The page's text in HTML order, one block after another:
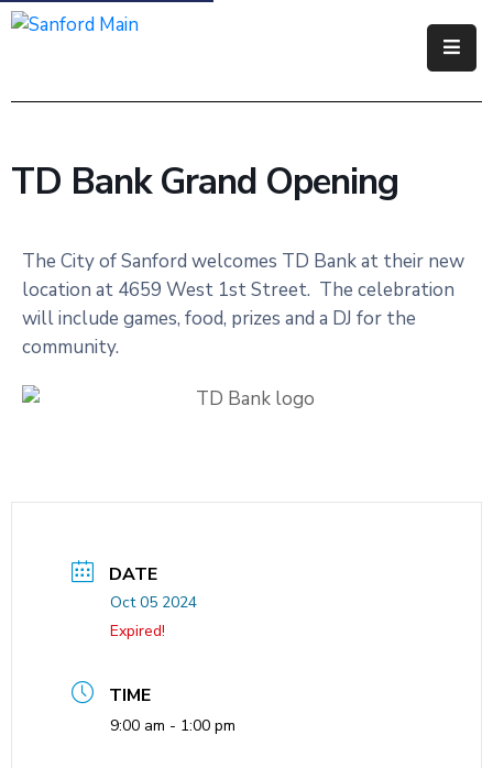
Government
Business
How
Do
TD Bank Grand Opening
The City of Sanford welcomes TD Bank at their new
location at 4659 West 1st Street. The celebration
will include games, food, prizes and a DJ for the
community.
DATE
Oct 05 2024
Expired!
TIME
9:00 am - 1:00 pm